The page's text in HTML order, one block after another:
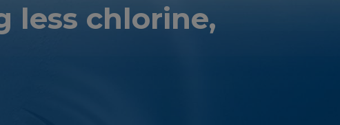
less chlorine,